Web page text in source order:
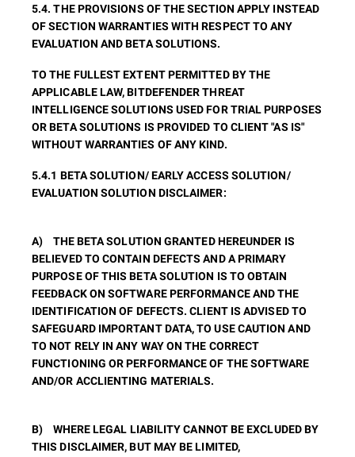
5.4. THE PROVISIONS OF THE SECTION APPLY INSTEAD
OF SECTION WARRANTIES WITH RESPECT TO ANY
EVALUATION AND BETA SOLUTIONS.
TO THE FULLEST EXTENT PERMITTED BY THE
APPLICABLE LAW, BITDEFENDER THREAT
INTELLIGENCE SOLUTIONS USED FOR TRIAL PURPOSES
OR BETA SOLUTIONS IS PROVIDED TO CLIENT "AS IS"
WITHOUT WARRANTIES OF ANY KIND.
5.4.1 BETA SOLUTION/ EARLY ACCESS SOLUTION/
EVALUATION SOLUTION DISCLAIMER:
A) THE BETA SOLUTION GRANTED HEREUNDER IS
BELIEVED TO CONTAIN DEFECTS AND A PRIMARY
PURPOSE OF THIS BETA SOLUTION IS TO OBTAIN
FEEDBACK ON SOFTWARE PERFORMANCE AND THE
IDENTIFICATION OF DEFECTS. CLIENT IS ADVISED TO
SAFEGUARD IMPORTANT DATA, TO USE CAUTION AND
TO NOT RELY IN ANY WAY ON THE CORRECT
FUNCTIONING OR PERFORMANCE OF THE SOFTWARE
AND/OR ACCLIENTING MATERIALS.
B) WHERE LEGAL LIABILITY CANNOT BE EXCLUDED BY
THIS DISCLAIMER, BUT MAY BE LIMITED,